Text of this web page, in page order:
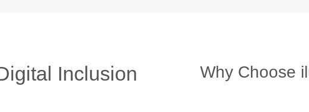
Inclusion Why Choose